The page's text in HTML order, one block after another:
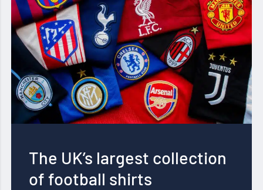
The UK’s largest collection
of football shirts